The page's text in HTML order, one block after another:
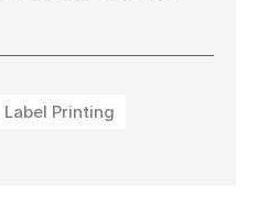
Label Printing